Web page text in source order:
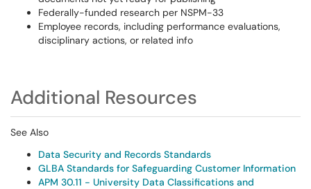
Federally-funded research per NSPM-33
Employee records, including performance evaluations,
disciplinary actions, or related info
Additional Resources
See Also
Data Security and Records Standards
GLBA Standards for Safeguarding Customer Information
APM 30.11 - University Data Classifications and